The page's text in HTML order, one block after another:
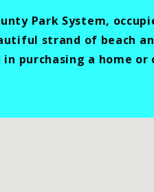
Park System,
strand of beach
purchasing a home or